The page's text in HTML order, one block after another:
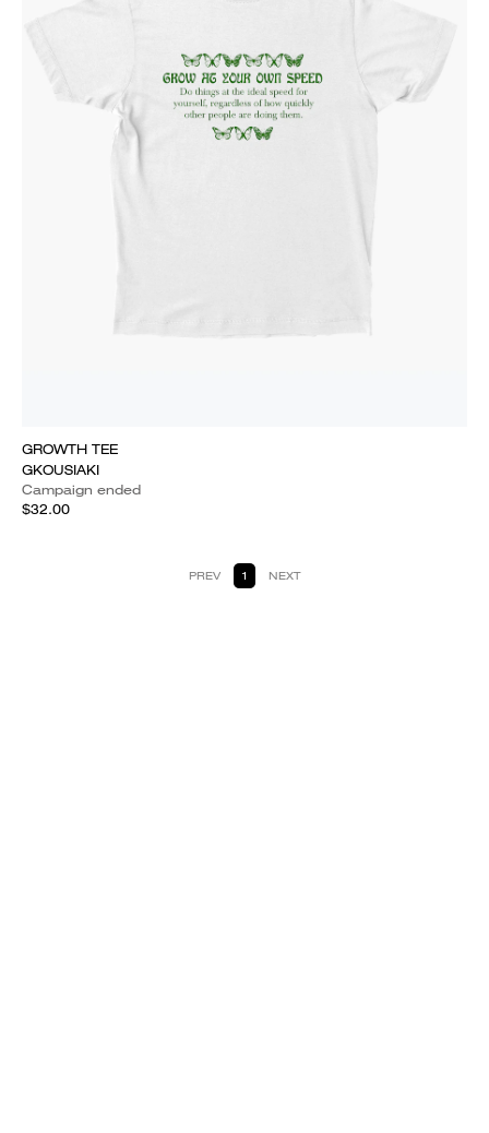
GROWTH TEE
GKOUSIAKI
Campaign ended
$32.00
PREV 1 NEXT